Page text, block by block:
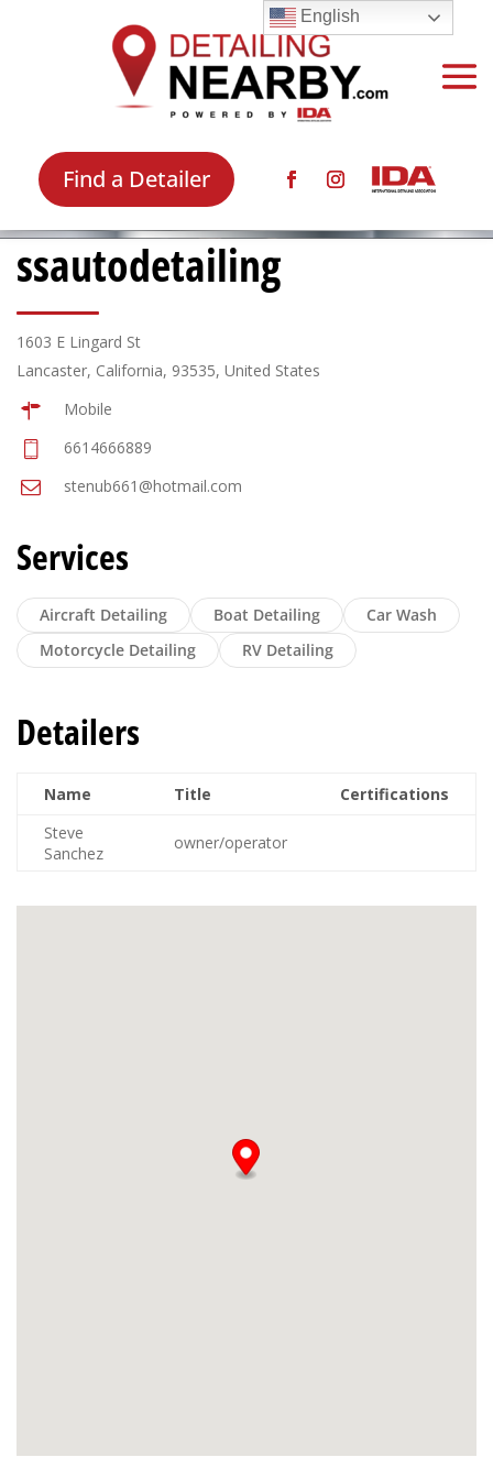
Find a Detailer
ssautodetailing
1603 E Lingard St
Lancaster, California, 93535, United States
Mobile
6614666889
stenub661@hotmail.com
Services
Aircraft Detailing Boat Detailing
Car Wash
Motorcycle Detailing
RV Detailing
Detailers
Name Title
Certifications
Steve
Sanchez
owner/operator
English